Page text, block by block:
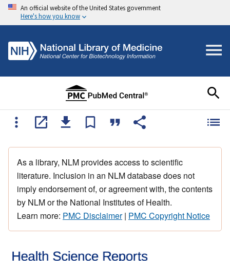
An official website of the United States government
Here's how you know
As a library, NLM provides access to scientific
literature. Inclusion in an NLM database does not
imply endorsement of, or agreement with, the contents
by NLM or the National Institutes of Health.
Learn more: PMC Disclaimer| PMC Copyright Notice